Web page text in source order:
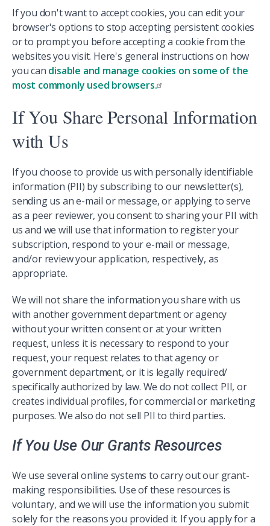
If you don't want to accept cookies, you can edit your
browser's options to stop accepting persistent cookies
or to prompt you before accepting a cookie from the
websites you visit. Here's general instructions on how
you can disable and manage cookies on some of the
most commonly used browsers.
If You Share Personal Information
with Us
If you choose to provide us with personally identifiable
information (PII) by subscribing to our newsletter(s),
sending us an e-mail or message, or applying to serve
as a peer reviewer, you consent to sharing your PII with
us and we will use that information to register your
subscription, respond to your e-mail or message,
and/or review your application, respectively, as
appropriate.
We will not share the information you share with us
with another government department or agency
without your written consent or at your written
request, unless it is necessary to respond to your
request, your request relates to that agency or
government department, or it is legally required/
specifically authorized by law. We do not collect PII, or
creates individual profiles, for commercial or marketing
purposes. We also do not sell PII to third parties.
If You Use Our Grants Resources
We use several online systems to carry out our grant-
making responsibilities. Use of these resources is
voluntary, and we will use the information you submit
solely for the reasons you provided it. If you apply for a